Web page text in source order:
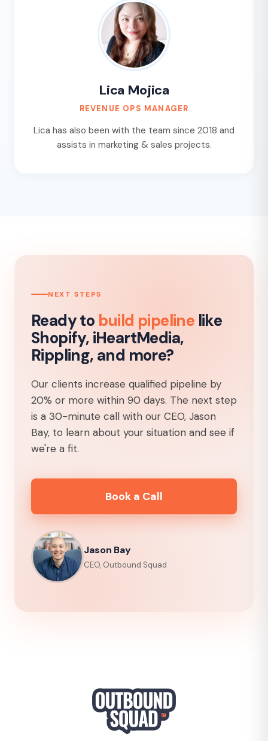
Lica Mojica
REVENUE OPS MANAGER
Lica has also been with the team since 2018 and
assists in marketing & sales projects.
NEXT STEPS
Ready to build pipeline like
Shopify, iHeartMedia,
Rippling, and more?
Our clients increase qualified pipeline by
20% or more within 90 days. The next step
is a 30-minute call with our CEO, Jason
Bay, to learn about your situation and see if
we're a fit.
Book a Call
Jason Bay
CEO, Outbound Squad